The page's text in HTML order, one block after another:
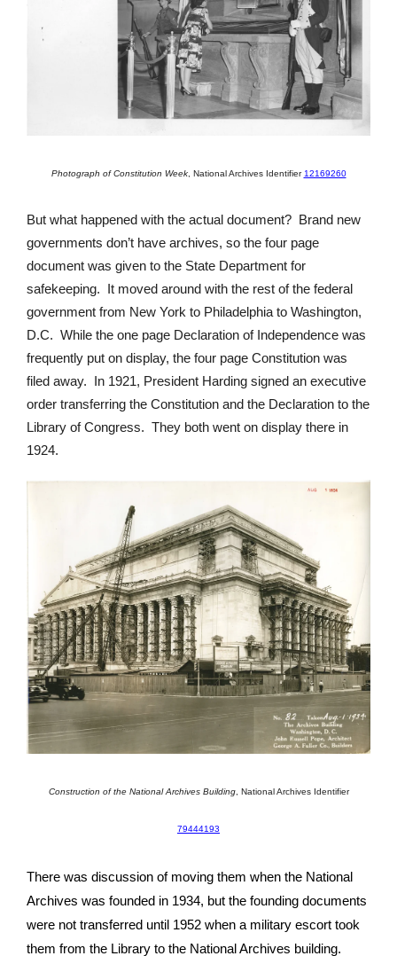
Photograph of Constitution Week, National Archives Identifier 12169260
But what happened with the actual document? Brand new
governments don’t have archives, so the four page
document was given to the State Department for
safekeeping. It moved around with the rest of the federal
government from New York to Philadelphia to Washington,
D.C. While the one page Declaration of Independence was
frequently put on display, the four page Constitution was
filed away. In 1921, President Harding signed an executive
order transferring the Constitution and the Declaration to the
Library of Congress. They both went on display there in
1924.
Construction of the National Archives Building, National Archives Identifier
79444193
There was discussion of moving them when the National
Archives was founded in 1934, but the founding documents
were not transferred until 1952 when a military escort took
them from the Library to the National Archives building.